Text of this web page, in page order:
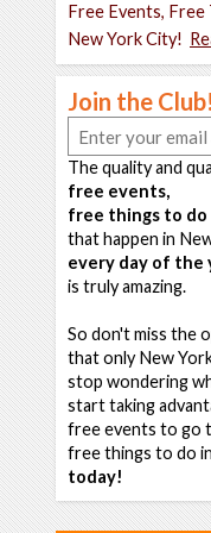
Free Events,
New York City!
Join the Club!
The quality and
free events,
free things to do
that happen in
every day of the
is truly amazing.
So don't miss the
that only New
stop wondering
start taking
free events to go
free things to do
today!